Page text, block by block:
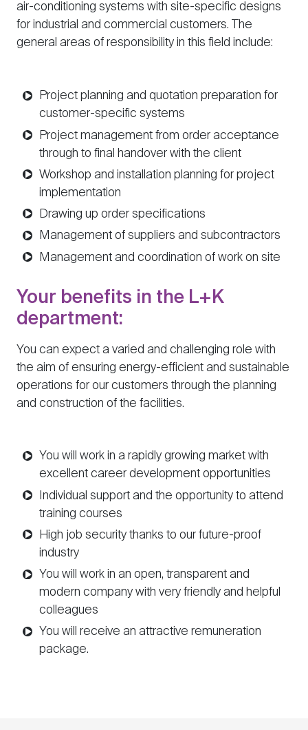
air-conditioning systems with site-specific designs
for industrial and commercial customers. The
general areas of responsibility in this field include:
Project planning and quotation preparation for
customer-specific systems
Project management from order acceptance
through to final handover with the client
Workshop and installation planning for project
implementation
Drawing up order specifications
Management of suppliers and subcontractors
Management and coordination of work on site
Your benefits in the L+K
department:
You can expect a varied and challenging role with
the aim of ensuring energy-efficient and sustainable
operations for our customers through the planning
and construction of the facilities.
You will work in a rapidly growing market with
excellent career development opportunities
Individual support and the opportunity to attend
training courses
High job security thanks to our future-proof
industry
You will work in an open, transparent and
modern company with very friendly and helpful
colleagues
You will receive an attractive remuneration
package.